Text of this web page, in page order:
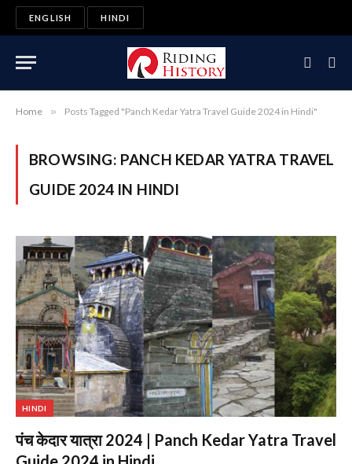
ENGLISH HINDI
Home » Posts Tagged "Panch Kedar Yatra Travel Guide 2024 in Hindi"
BROWSING: PANCH KEDAR YATRA TRAVEL
GUIDE 2024 IN HINDI
HINDI
पंच केदार यात्रा 2024 | Panch Kedar Yatra Travel